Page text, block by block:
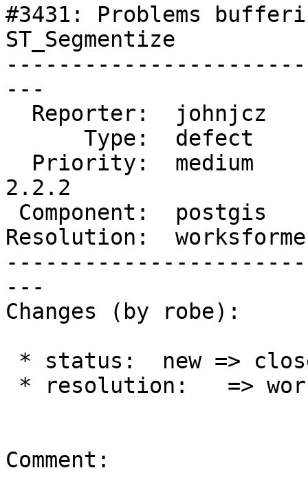
#3431: Problems
ST_Segmentize
---
2.2.2
Resolution:
---
Changes (by robe):
Comment: